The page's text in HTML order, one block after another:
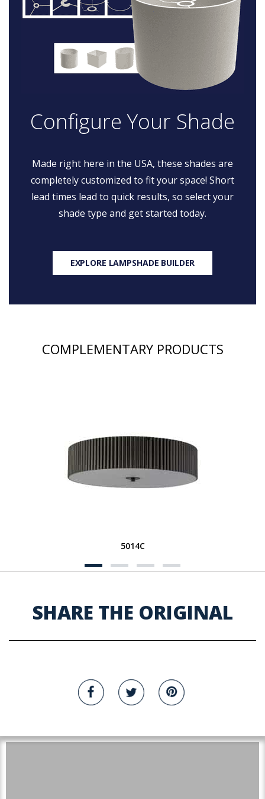
Configure Your Shade
Made right here in the USA, these shades are
completely customized to fit your space! Short
lead times lead to quick results, so select your
shade type and get started today.
EXPLORE LAMPSHADE BUILDER
COMPLEMENTARY PRODUCTS
5014C
SHARE THE ORIGINAL